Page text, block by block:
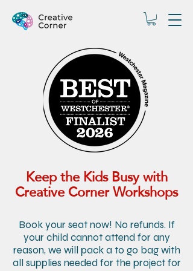
Keep the Kids Busy with
Creative Corner Workshops
Book your seat now! No refunds. If
your child cannot attend for any
reason, we will pack a to go bag with
all supplies needed for the project for